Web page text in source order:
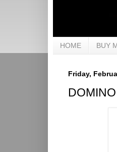
HOME BUY
Friday,
DOMINO